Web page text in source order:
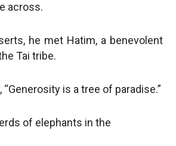
across.
he met Hatim, a benevolent
Tai tribe.
is a tree of paradise.”
of elephants in the